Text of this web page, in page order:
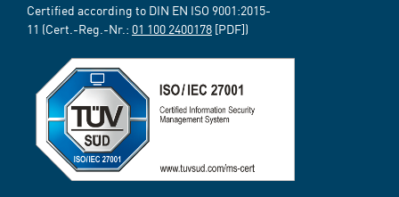
Certified according to DIN EN ISO 9001:2015-
11 (Cert.-Reg.-Nr.: 01 100 2400178 [PDF])